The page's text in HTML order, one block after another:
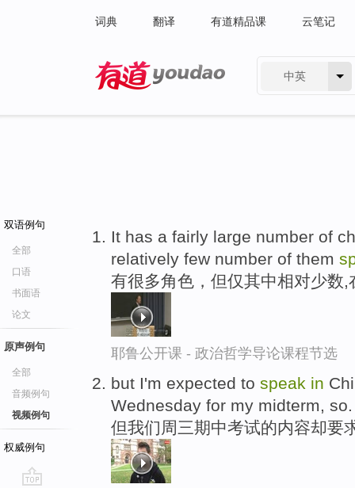
词典 翻译 有道精品课 云笔记
中英
双语例句
全部
口语
书面语
论文
原声例句
全部
音频例句
视频例句
权威例句
It has a fairly large number of
relatively few number of them
有很多角色，但仅其中相对少数,
耶鲁公开课 - 政治哲学导论课程节选
but I'm expected to speak in
Wednesday for my midterm, so.
但我们周三期中考试的内容却要